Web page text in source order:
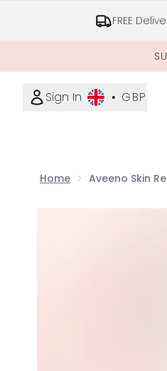
FREE
Sign In • GBP
Home Aveeno Skin